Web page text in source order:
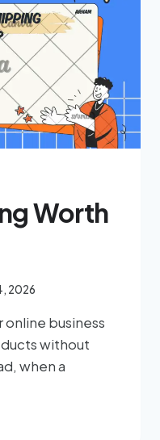
Worth
2026
business
without
when a